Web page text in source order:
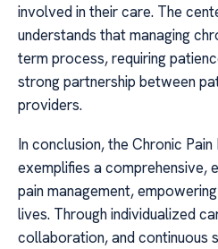
involved in their care. The
understands that managing
term process, requiring
strong partnership between
providers.
In conclusion, the Chronic
exemplifies a comprehensive,
pain management,
lives. Through individualized
collaboration, and continuous